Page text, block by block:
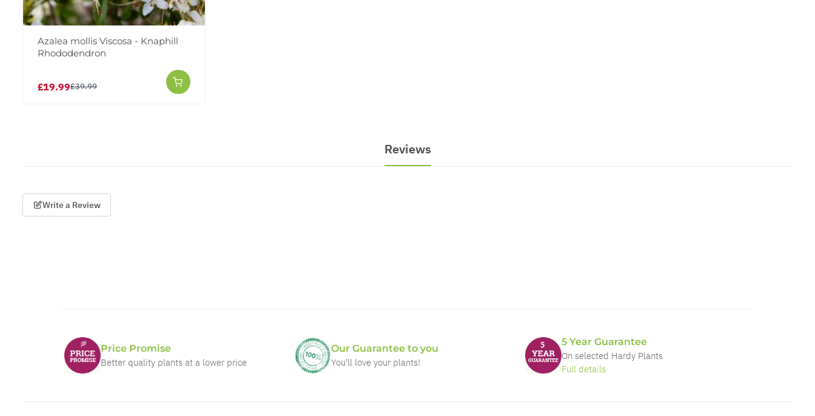
Azalea mollis Viscosa - Knaphill
Rhododendron
£19.99£39.99
Reviews
Write a Review
Price Promise
Better quality plants at a lower price
Our Guarantee to you
You'll love your plants!
5 Year Guarantee
On selected Hardy Plants
Full details